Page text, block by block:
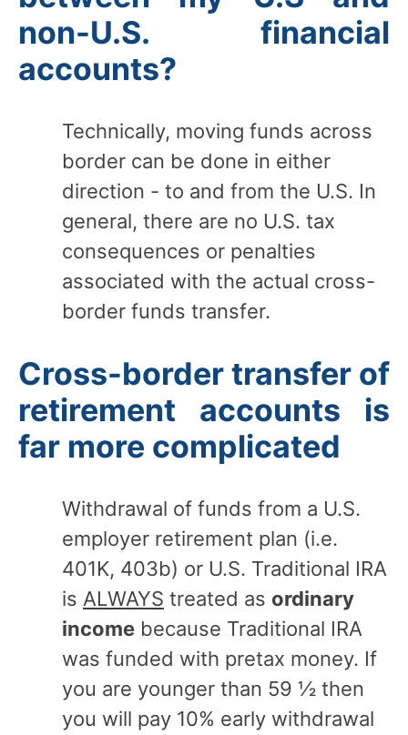
non-U.S. financial
accounts?
Technically, moving funds across
border can be done in either
direction - to and from the U.S. In
general, there are no U.S. tax
consequences or penalties
associated with the actual cross-
border funds transfer.
Cross-border transfer of
retirement accounts is
far more complicated
Withdrawal of funds from a U.S.
employer retirement plan (i.e.
401K, 403b) or U.S. Traditional IRA
is ALWAYS treated as ordinary
income because Traditional IRA
was funded with pretax money. If
you are younger than 59 ½ then
you will pay 10% early withdrawal